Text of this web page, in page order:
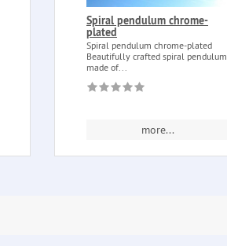
Spiral pendulum chrome-
plated
Spiral pendulum chrome-plated
Beautifully crafted spiral pendulum
made of...
more...